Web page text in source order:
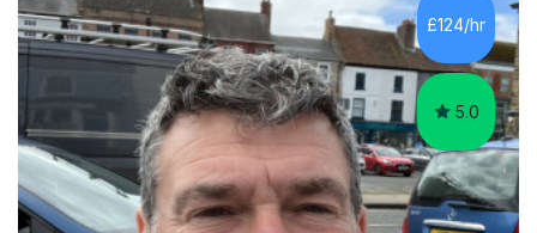
analytical reasoning, articulate communication, and
disciplined study routines. I aim to develop students who
are confide...
£124/hr
5.0